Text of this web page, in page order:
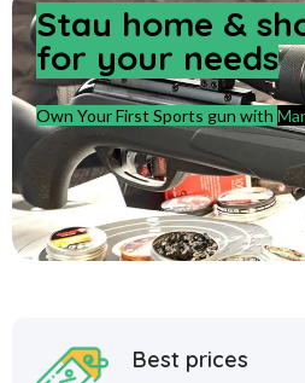
Stay home &
for your needs
Own Your First Sports gun with
Best prices